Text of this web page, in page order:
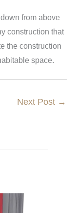
from above
construction that
the construction
space.
Next Post →